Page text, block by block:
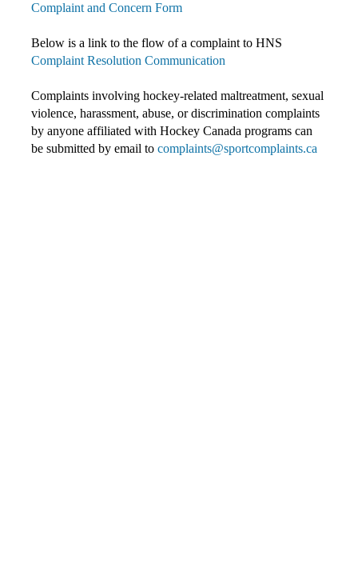
Complaint and Concern Form
Below is a link to the flow of a complaint to HNS
Complaint Resolution Communication
Complaints involving hockey-related maltreatment, sexual
violence, harassment, abuse, or discrimination complaints
by anyone affiliated with Hockey Canada programs can
be submitted by email to complaints@sportcomplaints.ca